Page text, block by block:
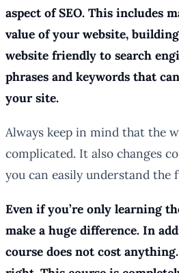
aspect of SEO. This includes
value of your website,
website friendly to search
phrases and keywords that
your site.
Always keep in mind that the
complicated. It also changes
you can easily understand the
Even if you’re only learning
make a huge difference. In
course does not cost